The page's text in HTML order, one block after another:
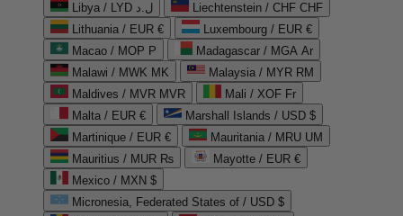
Libya / LYD ل.د
Liechtenstein / CHF CHF
Lithuania / EUR €
Luxembourg / EUR €
Macao / MOP P
Madagascar / MGA Ar
Malawi / MWK MK
Malaysia / MYR RM
Maldives / MVR MVR
Mali / XOF Fr
Malta / EUR €
Marshall Islands / USD $
Martinique / EUR €
Mauritania / MRU UM
Mauritius / MUR ₨
Mayotte / EUR €
Mexico / MXN $
Micronesia, Federated States of / USD $